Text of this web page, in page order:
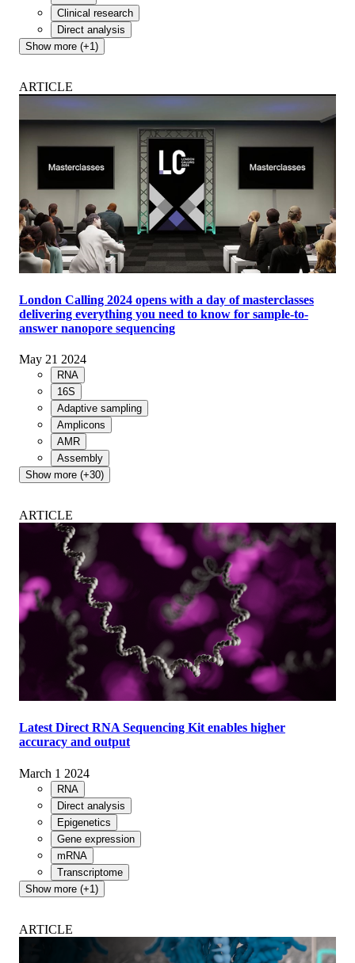
Clinical research
Direct analysis
Show more (+1)
ARTICLE
London Calling 2024 opens with a day of masterclasses
delivering everything you need to know for sample-to-
answer nanopore sequencing
May 21 2024
RNA
16S
Adaptive sampling
Amplicons
AMR
Assembly
Show more (+30)
ARTICLE
Latest Direct RNA Sequencing Kit enables higher
accuracy and output
March 1 2024
RNA
Direct analysis
Epigenetics
Gene expression
mRNA
Transcriptome
Show more (+1)
ARTICLE